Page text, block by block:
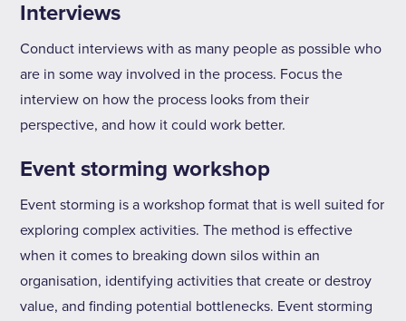
Interviews
Conduct interviews with as many people as possible who
are in some way involved in the process. Focus the
interview on how the process looks from their
perspective, and how it could work better.
Event storming workshop
Event storming is a workshop format that is well suited for
exploring complex activities. The method is effective
when it comes to breaking down silos within an
organisation, identifying activities that create or destroy
value, and finding potential bottlenecks. Event storming